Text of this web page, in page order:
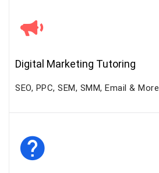
Digital Marketing Tutoring
SEO, PPC, SEM, SMM, Email & More